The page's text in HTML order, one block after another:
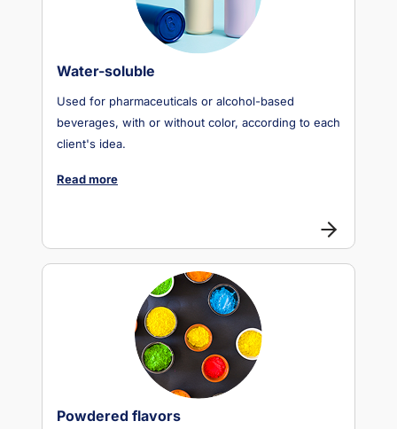
Water-soluble
Used for pharmaceuticals or alcohol-based
beverages, with or without color, according to each
client's idea.
Read more
Powdered flavors